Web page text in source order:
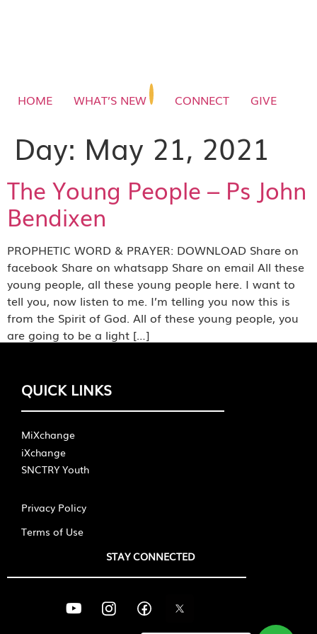
HOME WHAT’S NEW CONNECT GIVE
Day: May 21, 2021
The Young People – Ps John
Bendixen
PROPHETIC WORD & PRAYER: DOWNLOAD Share on
facebook Share on whatsapp Share on email All these
young people, all these young people here. I want to
tell you, now listen to me. I’m telling you now this is
from the Spirit of God. All of these young people, you
are going to be a light […]
QUICK LINKS
MiXchange
iXchange
SNCTRY Youth
Privacy Policy
Terms of Use
STAY CONNECTED